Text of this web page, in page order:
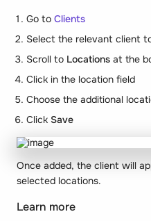
Go to Clients
Select the relevant client
Scroll to Locations at the
Click in the location field
Choose the additional
Click Save
Once added, the client will
selected locations.
Learn more